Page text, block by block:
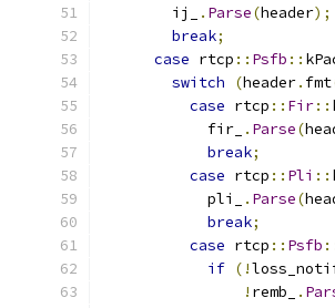
        ij_
. Parse(header);
break;
case rtcp :: Psfb ::
switch
(header. fmt
case rtcp :: Fir::
            fir_
. Parse(
break;
case rtcp :: Pli ::
            pli_
. Parse(
break;
case rtcp :: Psfb
if (!
! remb_ .